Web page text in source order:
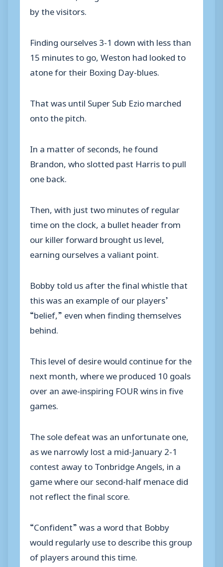
by the visitors.
Finding ourselves 3-1 down with less than
15 minutes to go, Weston had looked to
atone for their Boxing Day-blues.
That was until Super Sub Ezio marched
onto the pitch.
In a matter of seconds, he found
Brandon, who slotted past Harris to pull
one back.
Then, with just two minutes of regular
time on the clock, a bullet header from
our killer forward brought us level,
earning ourselves a valiant point.
Bobby told us after the final whistle that
this was an example of our players’
“belief,” even when finding themselves
behind.
This level of desire would continue for the
next month, where we produced 10 goals
over an awe-inspiring FOUR wins in five
games.
The sole defeat was an unfortunate one,
as we narrowly lost a mid-January 2-1
contest away to Tonbridge Angels, in a
game where our second-half menace did
not reflect the final score.
“Confident” was a word that Bobby
would regularly use to describe this group
of players around this time.